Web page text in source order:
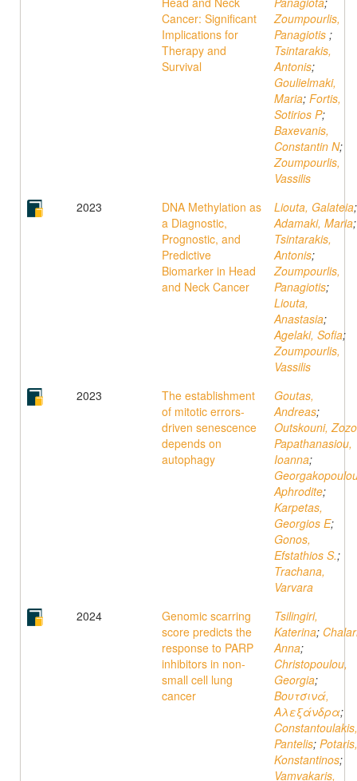
Cancer: Significant
Implications for
Therapy and
Survival
Zoumpourlis,
Panagiotis ;
Tsintarakis,
Antonis;
Goulielmaki,
Maria; Fortis,
Sotirios P;
Baxevanis,
Constantin N;
Zoumpourlis,
Vassilis
2023
DNA Methylation as
a Diagnostic,
Prognostic, and
Predictive
Biomarker in Head
and Neck Cancer
Liouta, Galateia;
Adamaki, Maria;
Tsintarakis,
Antonis;
Zoumpourlis,
Panagiotis;
Liouta,
Anastasia;
Agelaki, Sofia;
Zoumpourlis,
Vassilis
2023
The establishment
of mitotic errors-
driven senescence
depends on
autophagy
Goutas,
Andreas;
Outskouni, Zozo
Papathanasiou,
Ioanna;
Aphrodite;
Karpetas,
Georgios E;
Gonos,
Efstathios S.;
Trachana,
Varvara
2024
Genomic scarring
score predicts the
response to PARP
inhibitors in non-
small cell lung
cancer
Tsilingiri,
Katerina;
Anna;
Christopoulou,
Georgia;
Βουτσινά,
Αλεξάνδρα;
Constantoulakis,
Pantelis; Potaris,
Κonstantinos;
Vamvakaris,